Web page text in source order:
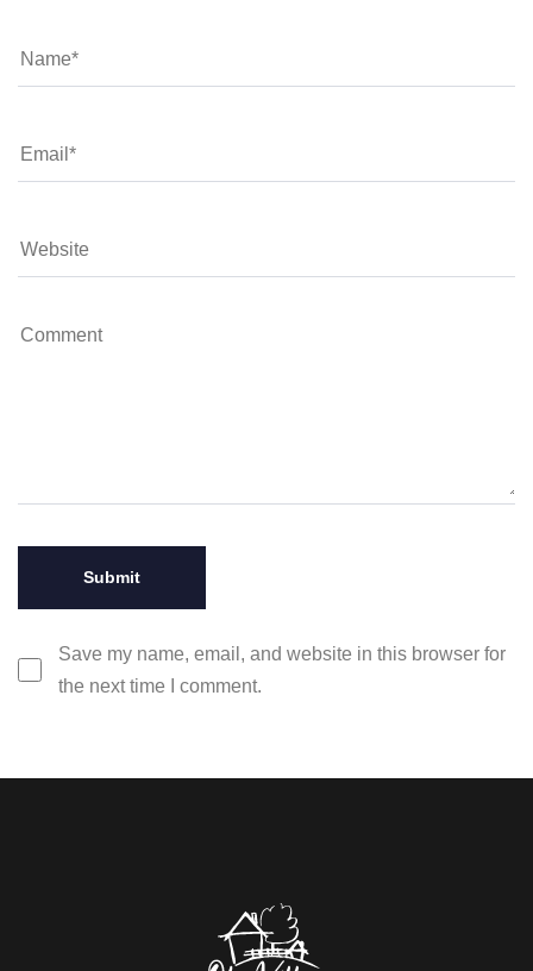
Save my name, email, and website in this browser for
the next time I comment.